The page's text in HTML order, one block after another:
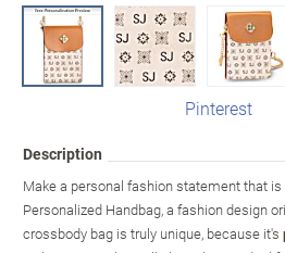
Pinterest
Description
Make a personal fashion statement that
Personalized Handbag, a fashion design
crossbody bag is truly unique, because it's